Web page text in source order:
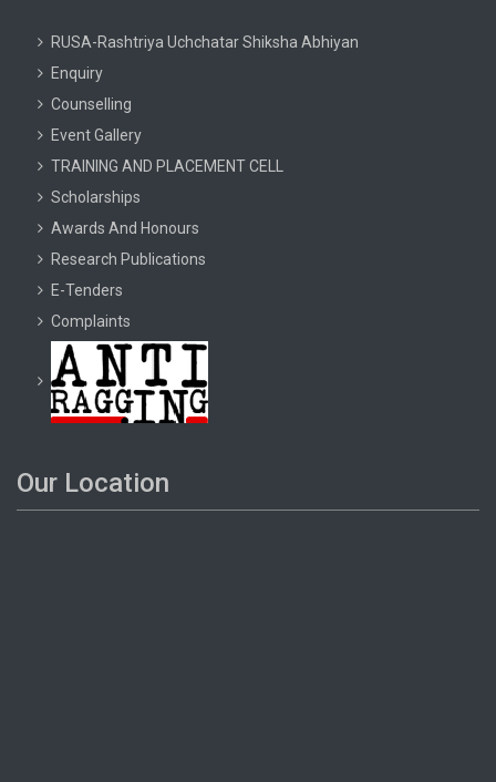
RUSA-Rashtriya Uchchatar Shiksha Abhiyan
Enquiry
Counselling
Event Gallery
TRAINING AND PLACEMENT CELL
Scholarships
Awards And Honours
Research Publications
E-Tenders
Complaints
Our Location